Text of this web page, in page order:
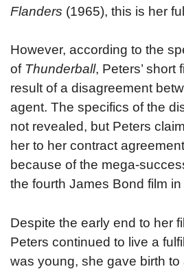
Flanders (1965), this is her
However, according to the
of Thunderball, Peters’ short
result of a disagreement
agent. The specifics of the
not revealed, but Peters
her to her contract
because of the mega-
the fourth James Bond film
Despite the early end to her
Peters continued to live a
was young, she gave birth to